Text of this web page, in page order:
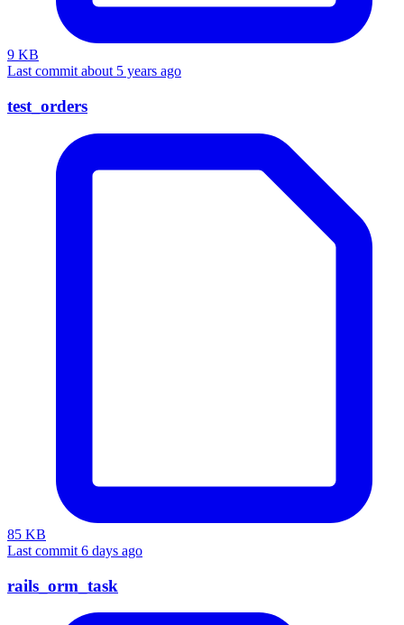
9 KB
Last commit about 5 years ago
test_orders
85 KB
Last commit 6 days ago
rails_orm_task